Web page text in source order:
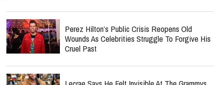
Perez Hilton’s Public Crisis Reopens Old
Wounds As Celebrities Struggle To Forgive His
Cruel Past